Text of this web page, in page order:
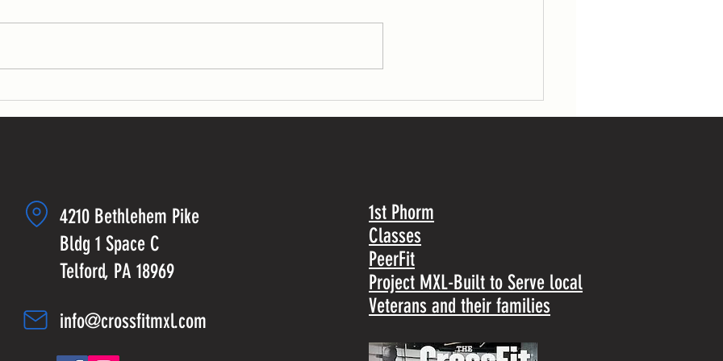
4210 Bethlehem Pike
Bldg 1 Space C
Telford, PA 18969
info@crossfitmxl.com
1st Phorm
Classes
PeerFit
Project MXL-Built to Serve local
Veterans and their families